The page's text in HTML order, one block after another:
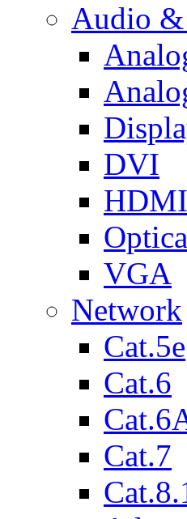
Audio
DVI
HDMI
VGA
Network
Cat.5e
Cat.6
Cat.7